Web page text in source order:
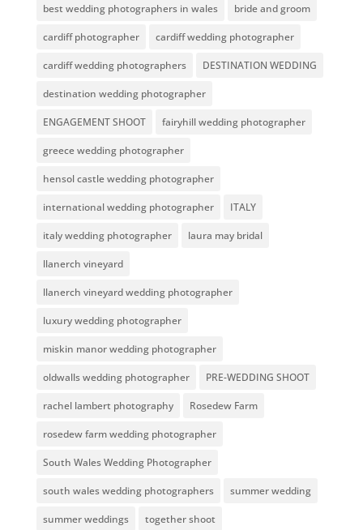
best wedding photographers in wales bride and groom
cardiff photographer cardiff wedding photographer
cardiff wedding photographers DESTINATION WEDDING
destination wedding photographer
ENGAGEMENT SHOOT fairyhill wedding photographer
greece wedding photographer
hensol castle wedding photographer
international wedding photographer ITALY
italy wedding photographer laura may bridal
llanerch vineyard
llanerch vineyard wedding photographer
luxury wedding photographer
miskin manor wedding photographer
oldwalls wedding photographer PRE-WEDDING SHOOT
rachel lambert photography Rosedew Farm
rosedew farm wedding photographer
South Wales Wedding Photographer
south wales wedding photographers summer wedding
summer weddings together shoot